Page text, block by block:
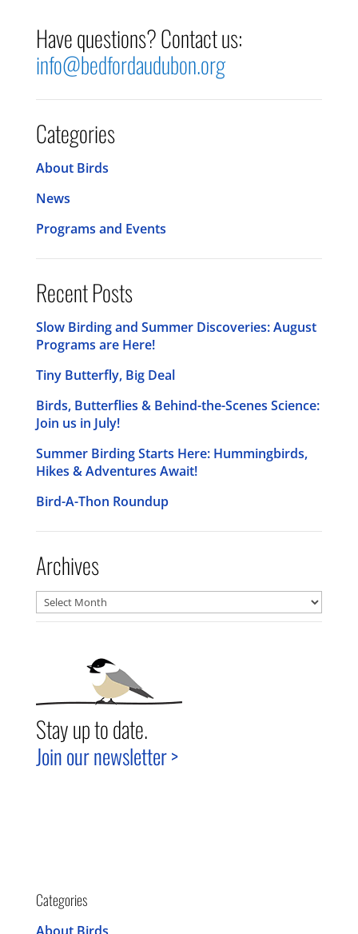
Have questions? Contact us:
info@bedfordaudubon.org
Categories
About Birds
News
Programs and Events
Recent Posts
Slow Birding and Summer Discoveries: August
Programs are Here!
Tiny Butterfly, Big Deal
Birds, Butterflies & Behind-the-Scenes Science:
Join us in July!
Summer Birding Starts Here: Hummingbirds,
Hikes & Adventures Await!
Bird-A-Thon Roundup
Archives
Archives
Stay up to date.
Join our newsletter >
Categories